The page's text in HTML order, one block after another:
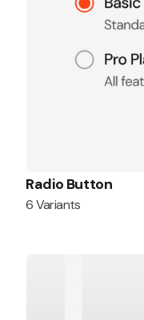
Radio Button
6 Variants